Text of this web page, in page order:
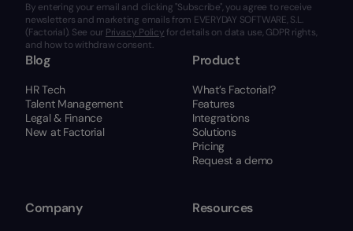
By entering your email and clicking "Subscribe", you agree to receive
newsletters and marketing emails from EVERYDAY SOFTWARE, S.L.
(Factorial). See our Privacy Policyfor details on data use, GDPR rights,
and how to withdraw consent.
Blog
HR Tech
Talent Management
Legal & Finance
New at Factorial
Product
What’s Factorial?
Features
Integrations
Solutions
Pricing
Request a demo
Company Resources